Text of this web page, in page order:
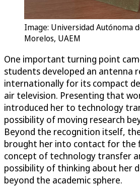
Image: Universidad Autónoma
Morelos, UAEM
One important turning point
students developed an antenna
internationally for its compact
air television. Presenting that
introduced her to technology
possibility of moving research
Beyond the recognition itself,
brought her into contact for the
concept of technology transfer
possibility of thinking about her
beyond the academic sphere.